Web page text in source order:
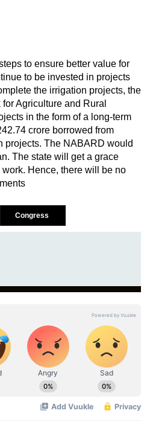
to ensure better value for
to be invested in projects
the irrigation projects, the
Agriculture and Rural
in the form of a long-term
crore borrowed from
projects. The NABARD would
The state will get a grace
Hence, there will be no
Congress